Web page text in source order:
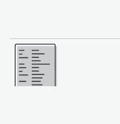
Lahi Ange